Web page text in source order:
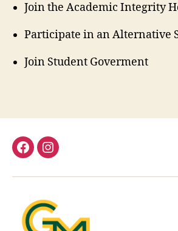
Join the Academic Integrity
Participate in an Alternative
Join Student Goverment
facebookinstagram